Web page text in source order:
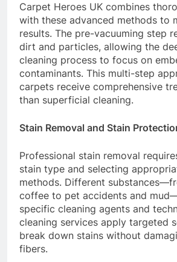
Carpet Heroes UK combines
with these advanced methods to
results. The pre-vacuuming step
dirt and particles, allowing the
cleaning process to focus on
contaminants. This multi-step
carpets receive comprehensive
than superficial cleaning.
Stain Removal and Stain
Professional stain removal
stain type and selecting
methods. Different
coffee to pet accidents and
specific cleaning agents and
cleaning services apply targeted
break down stains without
fibers.